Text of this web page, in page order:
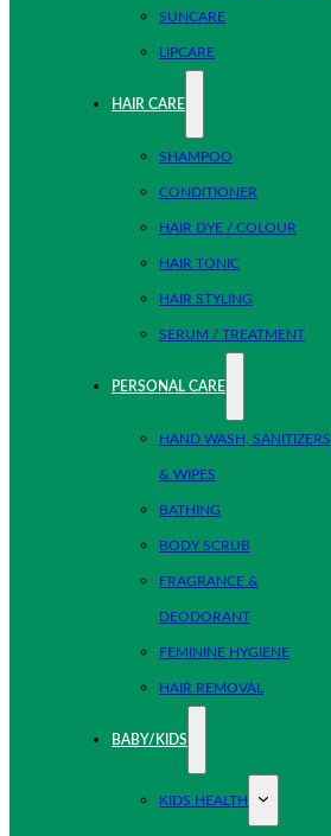
SUNCARE
LIPCARE
HAIR CARE
SHAMPOO
CONDITIONER
HAIR DYE / COLOUR
HAIR TONIC
HAIR STYLING
SERUM / TREATMENT
PERSONAL CARE
HAND WASH, SANITIZERS
& WIPES
BATHING
BODY SCRUB
FRAGRANCE &
DEODORANT
FEMININE HYGIENE
HAIR REMOVAL
BABY/KIDS
KIDS HEALTH